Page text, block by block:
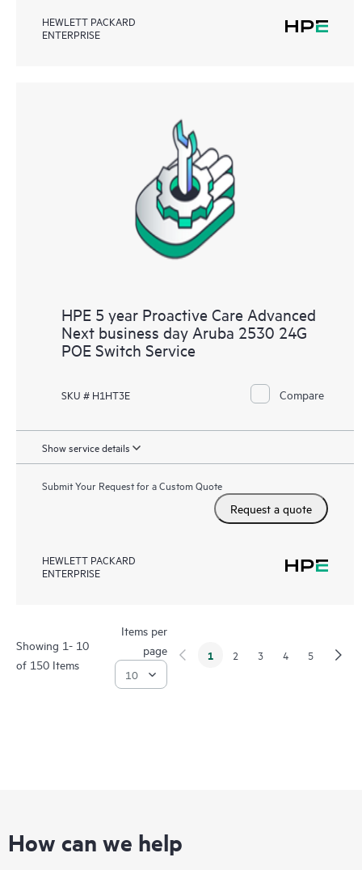
HEWLETT PACKARD
ENTERPRISE
HPE 5 year Proactive Care Advanced
Next business day Aruba 2530 24G
POE Switch Service
SKU # H1HT3E Compare
Show service details
Submit Your Request for a Custom Quote
Request a quote
HEWLETT PACKARD
ENTERPRISE
Showing 1- 10
of 150 Items
Items per
page
1 2 3 4 5
How can we help